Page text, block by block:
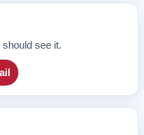
see it.